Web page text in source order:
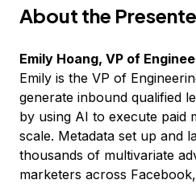
About the
Emily Hoang, VP of
Emily is the VP of
generate inbound qualified
by using AI to execute paid
scale. Metadata set up and
thousands of multivariate
marketers across